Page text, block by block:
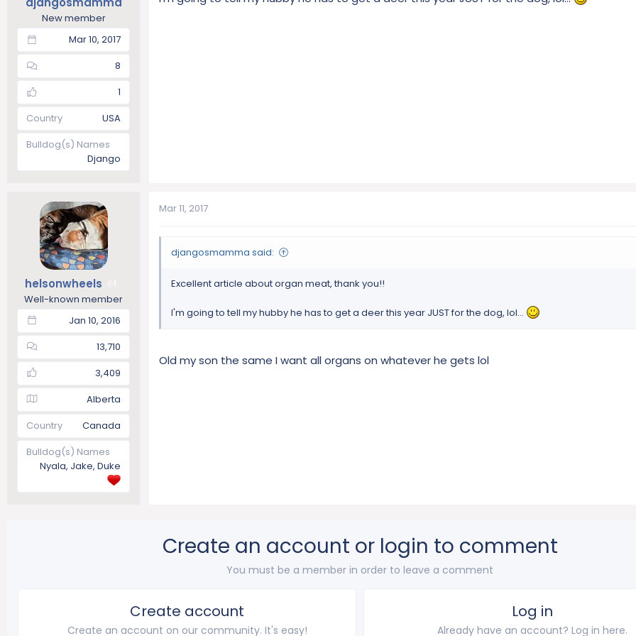
New member
Mar 10, 2017
8
1
Country
USA
Bulldog(s) Names
Django
helsonwheels
Well-known member
Jan 10, 2016
13,710
3,409
Alberta
Country
Canada
Bulldog(s) Names
Nyala, Jake, Duke
Mar 11, 2017
djangosmamma said:
Excellent article about organ meat, thank you!!
I'm going to tell my hubby he has to get a deer this year JUST for the dog, lol...
Old my son the same I want all organs on whatever he gets lol
Create an account or login to comment
You must be a member in order to leave a comment
Create account
Create an account on our community. It's easy!
Log in
Already have an account? Log in here.